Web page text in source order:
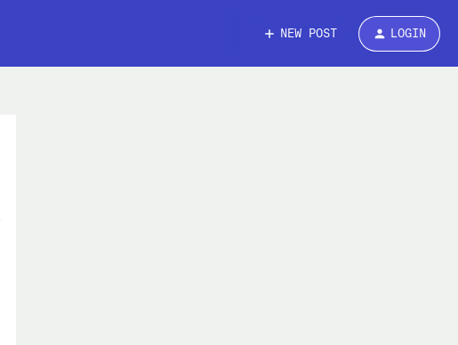
NEW POST LOGIN